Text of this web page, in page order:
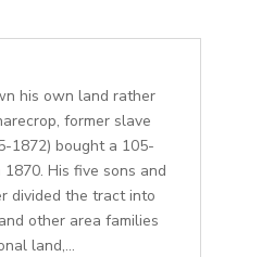
his own land rather
former slave
1872) bought a 105-
His five sons and
divided the tract into
other area families
land,...